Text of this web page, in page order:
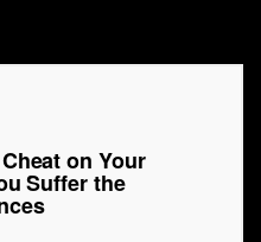
on Your
Suffer the